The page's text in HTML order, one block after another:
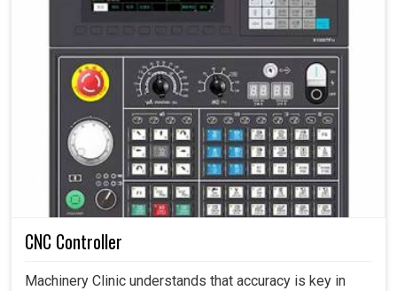
CNC Controller
Machinery Clinic understands that accuracy is key in